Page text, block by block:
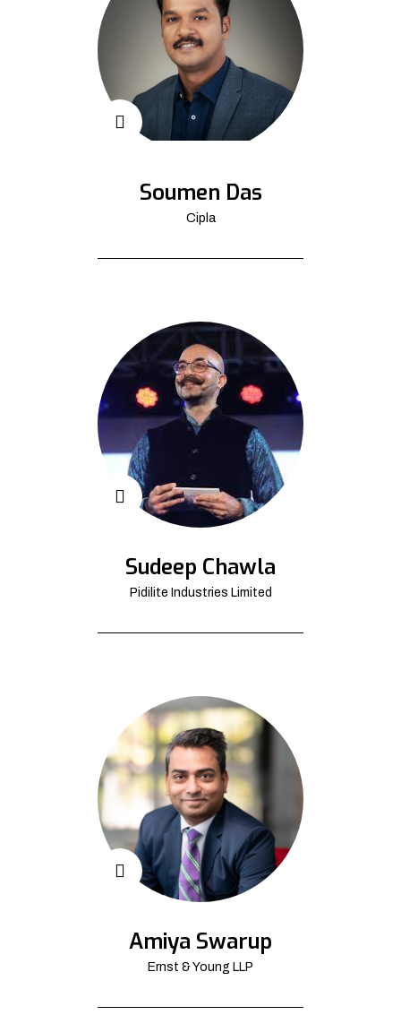
Soumen Das
Cipla
Sudeep Chawla
Pidilite Industries Limited
Amiya Swarup
Ernst & Young LLP